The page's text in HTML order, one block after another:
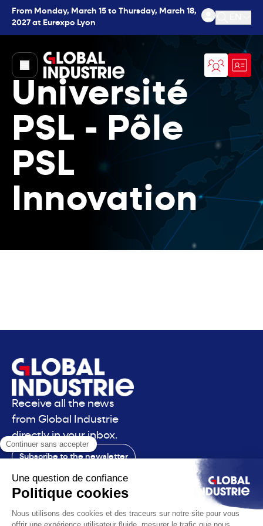
From Monday, March 15 to Thursday, March 18,
2027 at Eurexpo Lyon
Open
page.home
Université
PSL - Pôle
PSL
Innovation
Receive all the news
from Global Industrie
directly in your inbox.
Subscribe to the newsletter
Contact